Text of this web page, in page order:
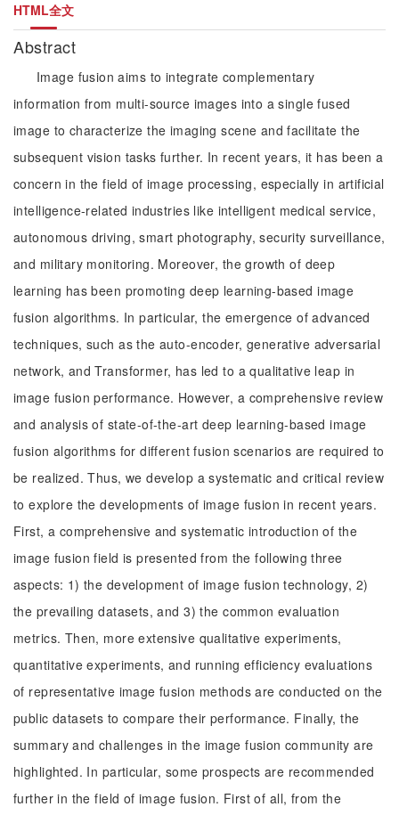
HTML全文
Abstract
Image fusion aims to integrate complementary
information from multi-source images into a single fused
image to characterize the imaging scene and facilitate the
subsequent vision tasks further. In recent years, it has been a
concern in the field of image processing, especially in artificial
intelligence-related industries like intelligent medical service,
autonomous driving, smart photography, security surveillance,
and military monitoring. Moreover, the growth of deep
learning has been promoting deep learning-based image
fusion algorithms. In particular, the emergence of advanced
techniques, such as the auto-encoder, generative adversarial
network, and Transformer, has led to a qualitative leap in
image fusion performance. However, a comprehensive review
and analysis of state-of-the-art deep learning-based image
fusion algorithms for different fusion scenarios are required to
be realized. Thus, we develop a systematic and critical review
to explore the developments of image fusion in recent years.
First, a comprehensive and systematic introduction of the
image fusion field is presented from the following three
aspects: 1) the development of image fusion technology, 2)
the prevailing datasets, and 3) the common evaluation
metrics. Then, more extensive qualitative experiments,
quantitative experiments, and running efficiency evaluations
of representative image fusion methods are conducted on the
public datasets to compare their performance. Finally, the
summary and challenges in the image fusion community are
highlighted. In particular, some prospects are recommended
further in the field of image fusion. First of all, from the